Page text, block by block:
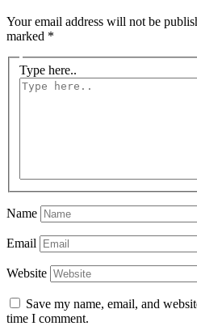
Your email address will not be
marked *
Type here..
Name
Email
Website
Save my name, email, and
time I comment.